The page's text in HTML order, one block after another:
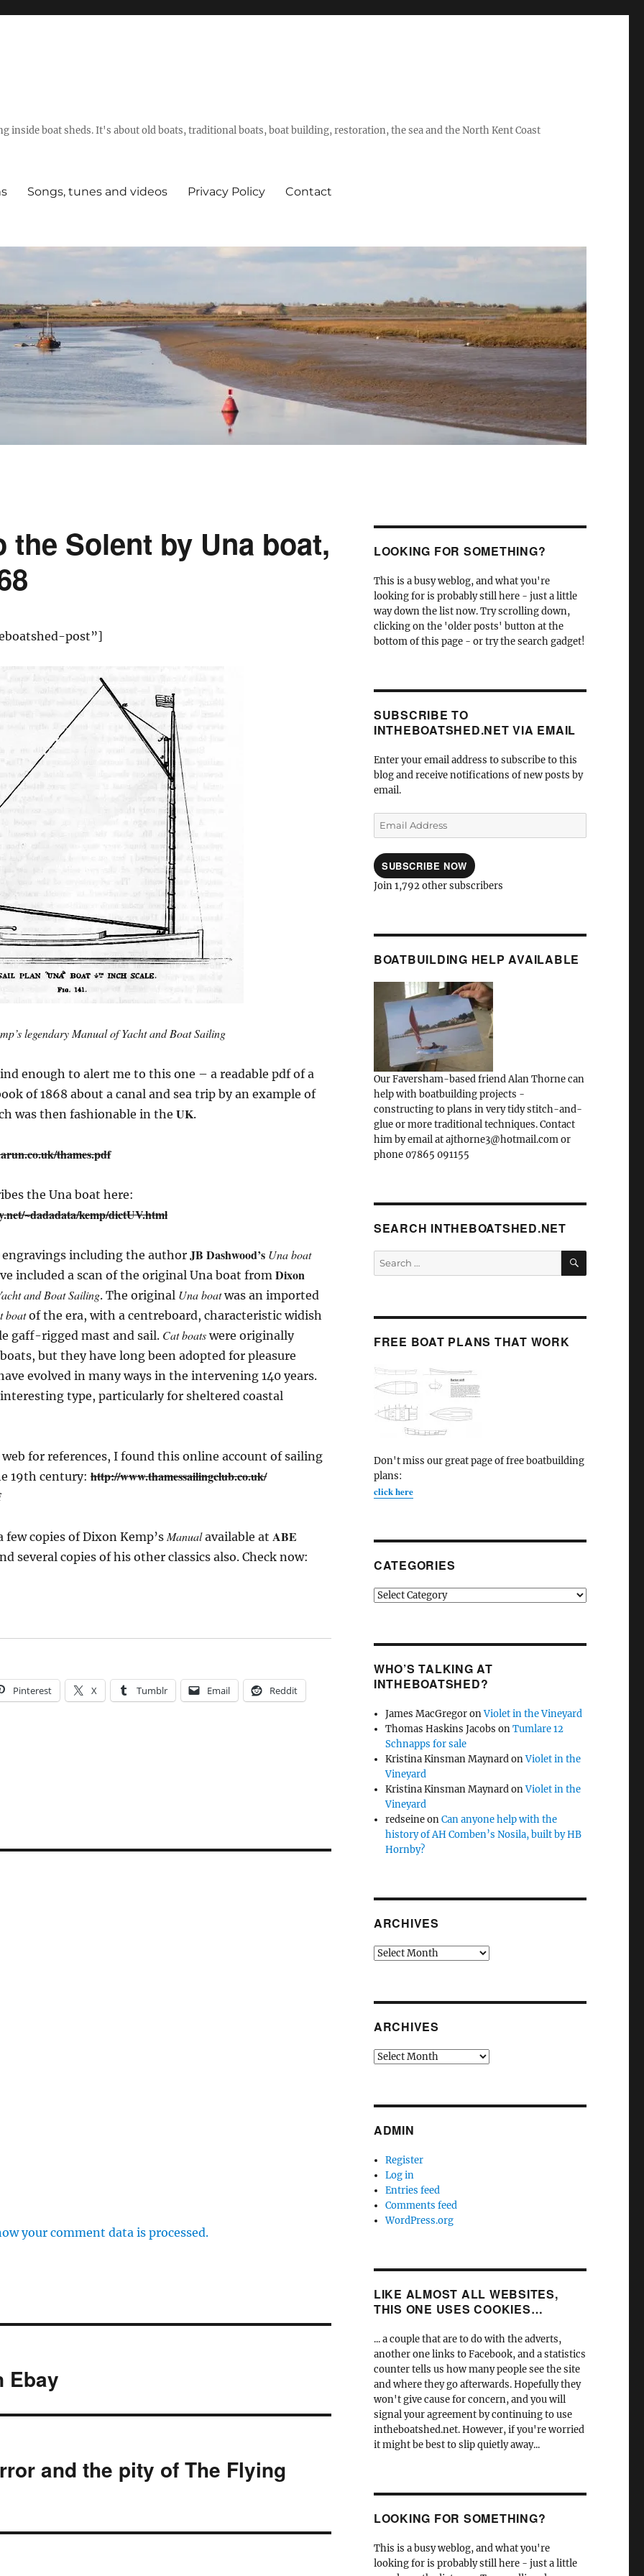
inside boat sheds. It's about old boats, traditional boats, boat building, restoration, the sea and the North Kent Coast
Songs, tunes and videos Privacy Policy Contact
the Solent by Una boat,
post”]
legendary Manual of Yacht and Boat Sailing
enough to alert me to this one – a readable pdf of a
of 1868 about a canal and sea trip by an example of
was then fashionable in the UK.
thames.pdf
the Una boat here:
~dadadata/kemp/dictUV.html
engravings including the author JB Dashwood’s Una boat
included a scan of the original Una boat from Dixon
and Boat Sailing. The original Una boatwas an imported
boatof the era, with a centreboard, characteristic widish
gaff-rigged mast and sail. Cat boats were originally
but they have long been adopted for pleasure
evolved in many ways in the intervening 140 years.
type, particularly for sheltered coastal
for references, I found this online account of sailing
19th century: http://www.thamessailingclub.co.uk/
few copies of Dixon Kemp’s Manualavailable at ABE
several copies of his other classics also. Check now:
Pinterest X Tumblr Email Reddit
your comment data is processed.
Ebay
and the pity of The Flying
LOOKING FOR SOMETHING?
This is a busy weblog, and what you're
looking for is probably still here - just a little
way down the list now. Try scrolling down,
clicking on the 'older posts' button at the
bottom of this page - or try the search gadget!
SUBSCRIBE TO
INTHEBOATSHED.NET VIA EMAIL
Enter your email address to subscribe to this
blog and receive notifications of new posts by
email.
Email
Address
SUBSCRIBE NOW
Join 1,792 other subscribers
BOATBUILDING HELP AVAILABLE
Our Faversham-based friend Alan Thorne can
help with boatbuilding projects -
constructing to plans in very tidy stitch-and-
glue or more traditional techniques. Contact
him by email at ajthorne3@hotmail.com or
phone 07865 091155
SEARCH INTHEBOATSHED.NET
Search
for:
SEARCH
FREE BOAT PLANS THAT WORK
Don't miss our great page of free boatbuilding
plans:
click here
CATEGORIES
Categories
WHO’S TALKING AT
INTHEBOATSHED?
James MacGregoronViolet in the Vineyard
Thomas Haskins Jacobs onTumlare 12
Schnapps for sale
Kristina Kinsman MaynardonViolet in the
Vineyard
Kristina Kinsman MaynardonViolet in the
Vineyard
redseineonCan anyone help with the
history of AH Comben’s Nosila, built by HB
Hornby?
ARCHIVES
Archives
ARCHIVES
Archives
ADMIN
Register
Log in
Entries feed
Comments feed
WordPress.org
LIKE ALMOST ALL WEBSITES,
THIS ONE USES COOKIES…
... a couple that are to do with the adverts,
another one links to Facebook, and a statistics
counter tells us how many people see the site
and where they go afterwards. Hopefully they
won't give cause for concern, and you will
signal your agreement by continuing to use
intheboatshed.net. However, if you're worried
it might be best to slip quietly away...
LOOKING FOR SOMETHING?
This is a busy weblog, and what you're
looking for is probably still here - just a little